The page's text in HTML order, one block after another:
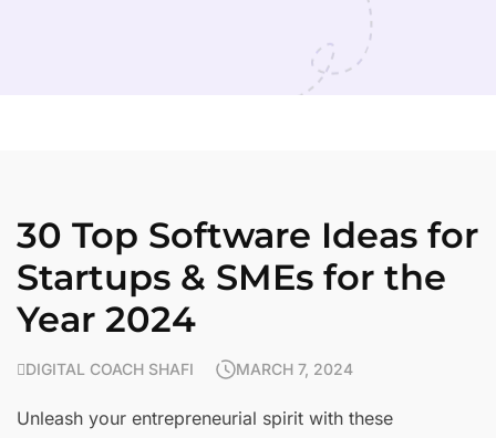
30 Top Software Ideas for
Startups & SMEs for the
Year 2024
DIGITAL COACH SHAFI MARCH 7, 2024
Unleash your entrepreneurial spirit with these